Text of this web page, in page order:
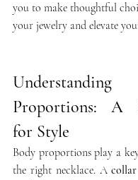
you to make thoughtful
your jewelry and elevate
Proportions: A
for Style
Body proportions play a
the right necklace. A